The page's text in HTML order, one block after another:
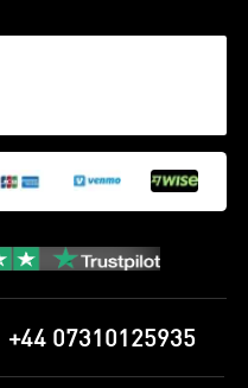
+44 07310125935